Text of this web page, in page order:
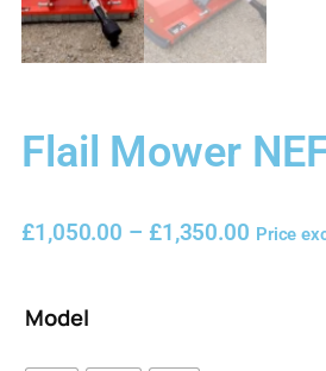
Flail Mower
£1,050.00 – £1,350.00 Price
Model